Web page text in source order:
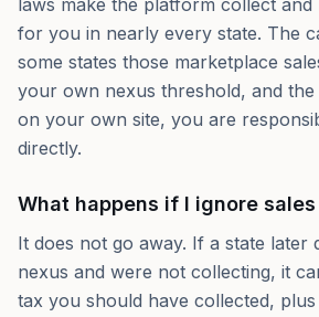
laws make the platform collect
for you in nearly every state. The
some states those marketplace
your own nexus threshold, and
on your own site, you are
directly.
What happens if I ignore
It does not go away. If a state later
nexus and were not collecting, it
tax you should have collected, plus